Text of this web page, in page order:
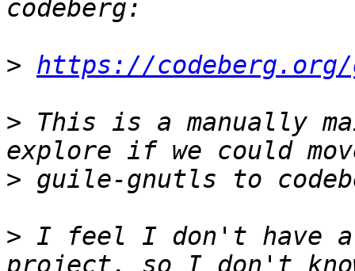
> https://
> This is a manually
>
> I feel I don't have